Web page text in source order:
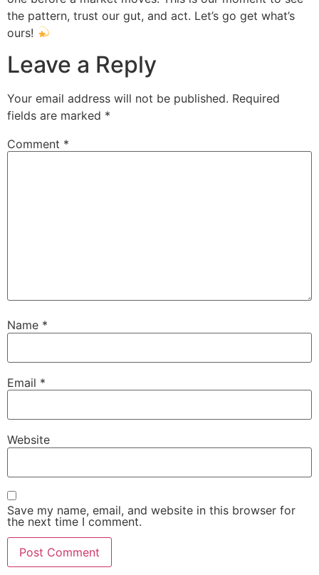
the pattern, trust our gut, and act. Let’s go get what’s
ours!
Leave a Reply
Your email address will not be published. Required
fields are marked *
Comment *
Name *
Email *
Website
Save my name, email, and website in this browser for
the next time I comment.